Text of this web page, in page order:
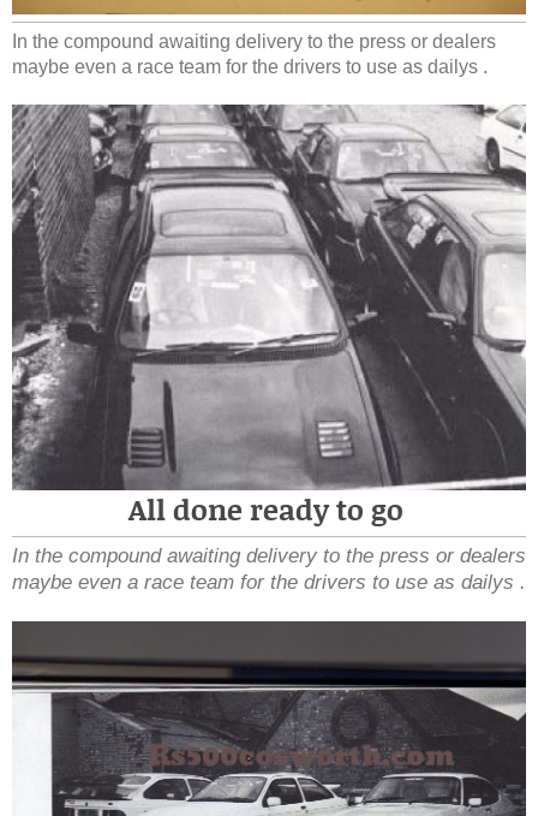
In the compound awaiting delivery to the press or dealers
maybe even a race team for the drivers to use as dailys .
All done ready to go
In the compound awaiting delivery to the press or dealers
maybe even a race team for the drivers to use as dailys .